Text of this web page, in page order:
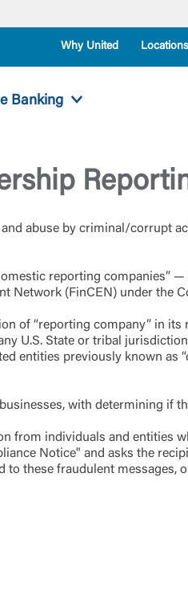
Why United Locations
Banking
abuse by criminal/corrupt
reporting companies”
(FinCEN) under the
of “reporting company” in
U.S. State or tribal
entities previously known as
with determining if
from individuals and entities
Notice" and asks the
these fraudulent messages,
being directed to a third-